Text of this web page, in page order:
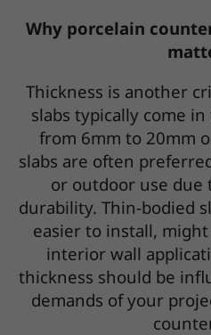
Why porcelain
Thickness is another
slabs typically come
from 6mm to 20mm
slabs are often
or outdoor use due
durability. Thin-bodied
easier to install,
interior wall
thickness should be
demands of your